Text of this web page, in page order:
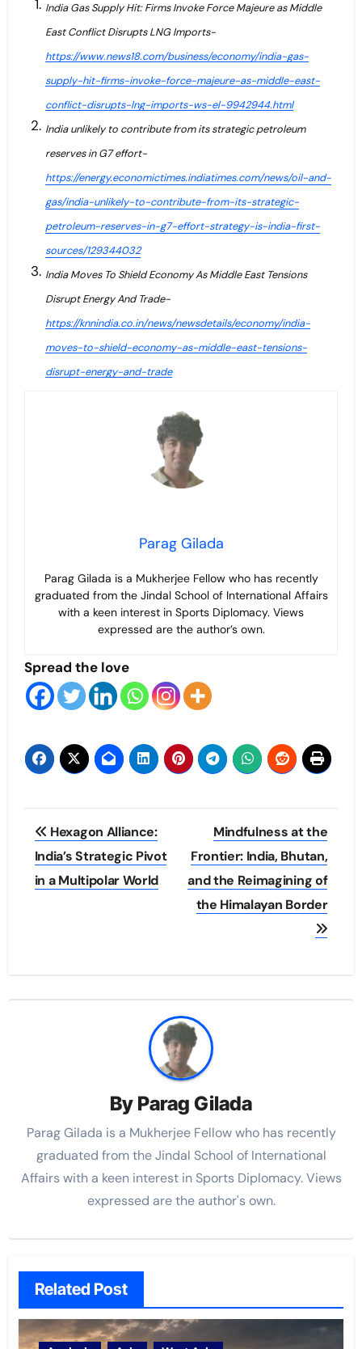
India Gas Supply Hit: Firms Invoke Force Majeure as Middle
East Conflict Disrupts LNG Imports-
https://www.news18.com/business/economy/india-gas-
supply-hit-firms-invoke-force-majeure-as-middle-east-
conflict-disrupts-lng-imports-ws-el-9942944.html
India unlikely to contribute from its strategic petroleum
reserves in G7 effort-
https://energy.economictimes.indiatimes.com/news/oil-and-
gas/india-unlikely-to-contribute-from-its-strategic-
petroleum-reserves-in-g7-effort-strategy-is-india-first-
sources/129344032
India Moves To Shield Economy As Middle East Tensions
Disrupt Energy And Trade-
https://knnindia.co.in/news/newsdetails/economy/india-
moves-to-shield-economy-as-middle-east-tensions-
disrupt-energy-and-trade
Parag Gilada
Parag Gilada is a Mukherjee Fellow who has recently
graduated from the Jindal School of International Affairs
with a keen interest in Sports Diplomacy. Views
expressed are the author’s own.
Spread the love
Post
navigation
Hexagon Alliance:
India’s Strategic Pivot
in a Multipolar World
Mindfulness at the
Frontier: India, Bhutan,
and the Reimagining of
the Himalayan Border
By Parag Gilada
Parag Gilada is a Mukherjee Fellow who has recently
graduated from the Jindal School of International
Affairs with a keen interest in Sports Diplomacy. Views
expressed are the author's own.
Related Post